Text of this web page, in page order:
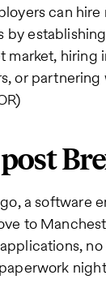
can hire
by
market, hiring
or partnering
a software
to
no